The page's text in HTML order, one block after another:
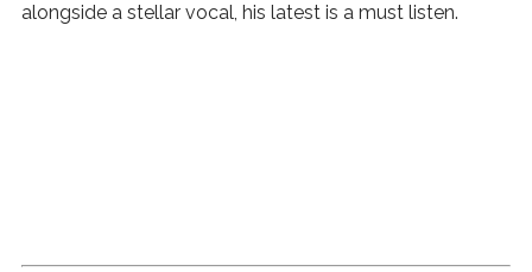
alongside a stellar vocal, his latest is a must listen.